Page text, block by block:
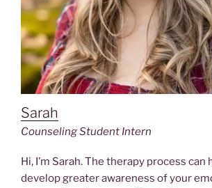
Sarah
Counseling Student Intern
Hi, I’m Sarah. The therapy process can
develop greater awareness of your